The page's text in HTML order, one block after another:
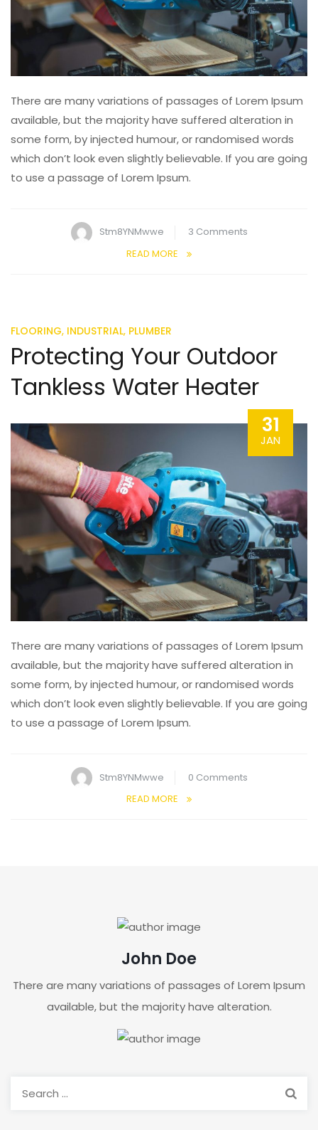
There are many variations of passages of Lorem Ipsum
available, but the majority have suffered alteration in
some form, by injected humour, or randomised words
which don’t look even slightly believable. If you are going
to use a passage of Lorem Ipsum.
Stm8YNMwwe 3 Commentson
READ MORE
FLOORING, INDUSTRIAL, PLUMBER
Protecting Your Outdoor
Tankless Water Heater
31
JAN
There are many variations of passages of Lorem Ipsum
available, but the majority have suffered alteration in
some form, by injected humour, or randomised words
which don’t look even slightly believable. If you are going
to use a passage of Lorem Ipsum.
Stm8YNMwwe
0 Comments
READ MORE
John Doe
There are many variations of passages of Lorem Ipsum
available, but the majority have alteration.